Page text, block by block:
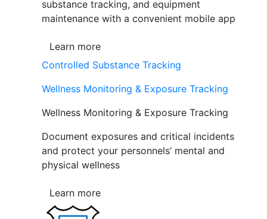
substance tracking, and equipment
maintenance with a convenient mobile app
Learn more
Controlled Substance Tracking
Wellness Monitoring & Exposure Tracking
Wellness Monitoring & Exposure Tracking
Document exposures and critical incidents
and protect your personnels’ mental and
physical wellness
Learn more